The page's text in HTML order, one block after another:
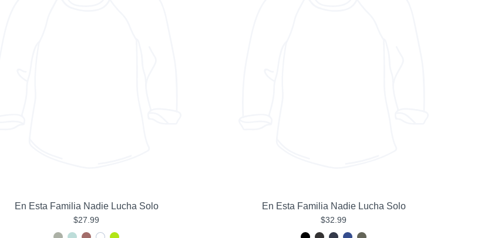
En Esta Familia Nadie Lucha Solo
$27.99
En Esta Familia Nadie Lucha Solo
$32.99